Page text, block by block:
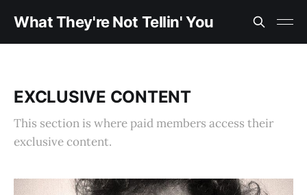
What They're Not Tellin' You
EXCLUSIVE CONTENT
This section is where paid members access their
exclusive content.